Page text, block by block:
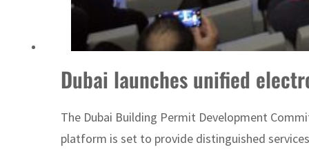
Dubai launches unified
The Dubai Building Permit Development
platform is set to provide distinguished